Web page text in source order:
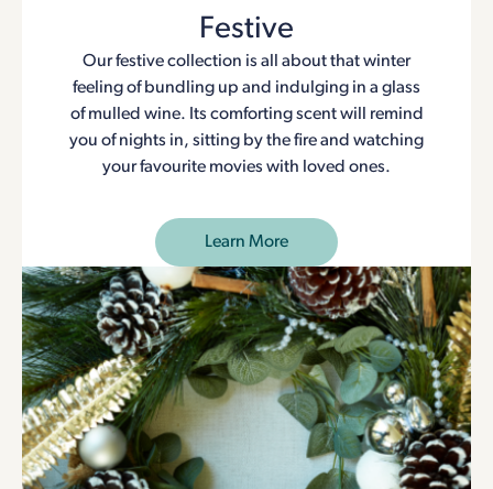
Festive
Our festive collection is all about that winter
feeling of bundling up and indulging in a glass
of mulled wine. Its comforting scent will remind
you of nights in, sitting by the fire and watching
your favourite movies with loved ones.
Learn More